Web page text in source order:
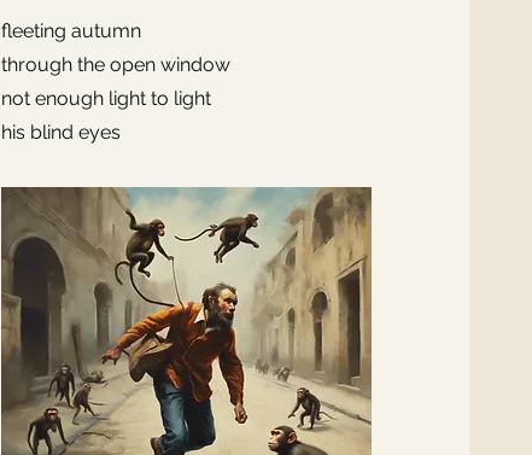
fleeting autumn
through the open window
not enough light to light
his blind eyes